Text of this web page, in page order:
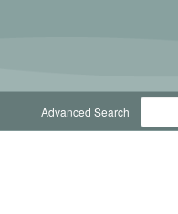
Advanced Search